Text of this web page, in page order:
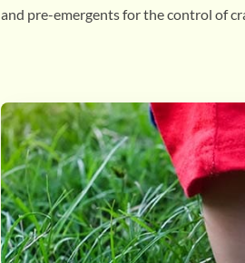
and pre-emergents for the control of